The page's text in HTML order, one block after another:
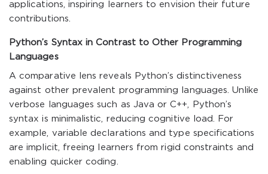
applications, inspiring learners to envision their future
contributions.
Python’s Syntax in Contrast to Other Programming
Languages
A comparative lens reveals Python’s distinctiveness
against other prevalent programming languages. Unlike
verbose languages such as Java or C++, Python’s
syntax is minimalistic, reducing cognitive load. For
example, variable declarations and type specifications
are implicit, freeing learners from rigid constraints and
enabling quicker coding.